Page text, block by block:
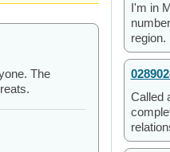
The
I'm in
region.
Called